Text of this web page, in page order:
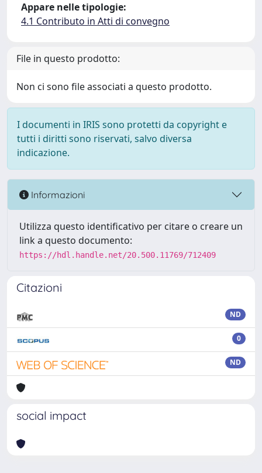
Appare nelle tipologie:
4.1 Contributo in Atti di convegno
File in questo prodotto:
Non ci sono file associati a questo prodotto.
I documenti in IRIS sono protetti da copyright e
tutti i diritti sono riservati, salvo diversa
indicazione.
Informazioni
Utilizza questo identificativo per citare o creare un
link a questo documento:
https://hdl.handle.net/20.500.11769/712409
Citazioni
ND
0
ND
social impact